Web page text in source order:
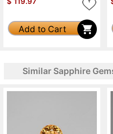
Add to Cart
Similar Sapphire